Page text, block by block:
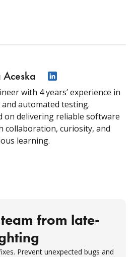
Aceska
with 4 years’ experience in
and automated testing.
on delivering reliable software
collaboration, curiosity, and
learning.
from late-
Prevent unexpected bugs and